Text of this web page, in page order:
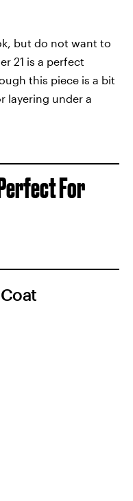
but do not want to
21 is a perfect
this piece is a bit
layering under a
For